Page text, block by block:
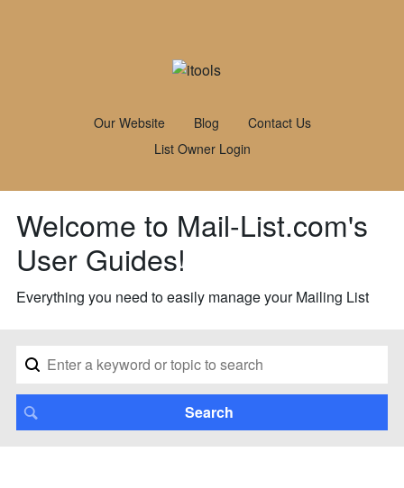
Our Website Blog
Contact Us
List Owner Login
Welcome to Mail-List.com's
User Guides!
Everything you need to easily manage your Mailing List